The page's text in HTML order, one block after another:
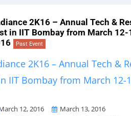
2K16 – Annual Tech &
in IIT Bombay from March 12-
Past Event
12, 2016 ToMarch 13, 2016